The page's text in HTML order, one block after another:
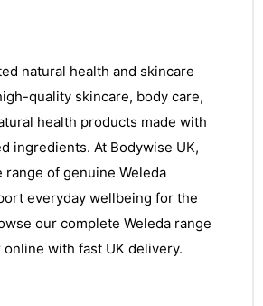
natural health and skincare
quality skincare, body care,
health products made with
ingredients. At Bodywise UK,
range of genuine Weleda
everyday wellbeing for the
our complete Weleda range
with fast UK delivery.